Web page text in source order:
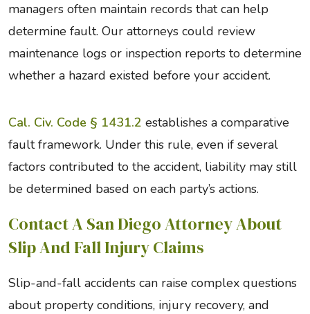
managers often maintain records that can help
determine fault. Our attorneys could review
maintenance logs or inspection reports to determine
whether a hazard existed before your accident.
Cal. Civ. Code § 1431.2 establishes a comparative
fault framework. Under this rule, even if several
factors contributed to the accident, liability may still
be determined based on each party’s actions.
Contact A San Diego Attorney About
Slip And Fall Injury Claims
Slip-and-fall accidents can raise complex questions
about property conditions, injury recovery, and